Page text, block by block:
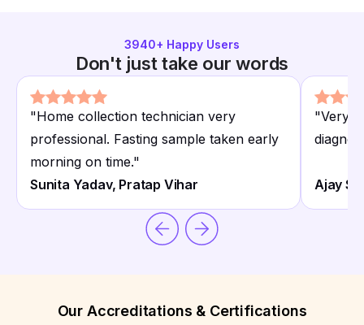
3940+ Happy Users
Don't just take our words
"Home collection technician very
professional. Fasting sample taken early
morning on time."
Sunita Yadav, Pratap Vihar
"Very
Ajay
Our Accreditations & Certifications